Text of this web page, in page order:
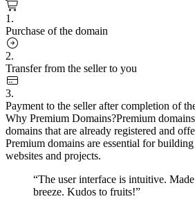
1.
Purchase of the domain
2.
Transfer from the seller to you
3.
Payment to the seller after completion of
Why Premium Domains?Premium
domains that are already registered and
Premium domains are essential for
websites and projects.
“The user interface is intuitive.
breeze. Kudos to fruits!”